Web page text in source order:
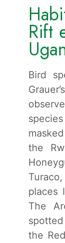
Rift
Bird
the
places
The
the